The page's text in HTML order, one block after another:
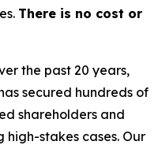
There is no cost or
the past 20 years,
secured hundreds of
shareholders and
stakes cases. Our